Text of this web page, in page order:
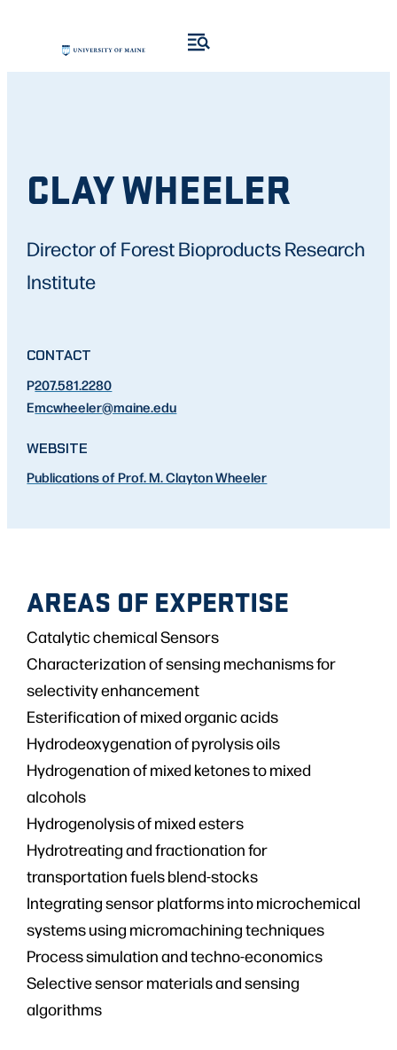
CLAY WHEELER
Director of Forest Bioproducts Research
Institute
CONTACT
P207.581.2280
Emcwheeler@maine.edu
WEBSITE
Publications of Prof. M. Clayton Wheeler
AREAS OF EXPERTISE
Catalytic chemical Sensors
Characterization of sensing mechanisms for
selectivity enhancement
Esterification of mixed organic acids
Hydrodeoxygenation of pyrolysis oils
Hydrogenation of mixed ketones to mixed
alcohols
Hydrogenolysis of mixed esters
Hydrotreating and fractionation for
transportation fuels blend-stocks
Integrating sensor platforms into microchemical
systems using micromachining techniques
Process simulation and techno-economics
Selective sensor materials and sensing
algorithms